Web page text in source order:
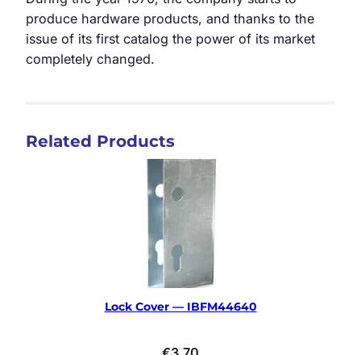
produce hardware products, and thanks to the
issue of its first catalog the power of its market
completely changed.
Related Products
Lock Cover — IBFM44640